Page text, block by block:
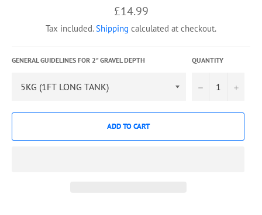
Regular
price
£14.99
Tax included.Shipping calculated at checkout.
GENERAL GUIDELINES FOR 2" GRAVEL DEPTH QUANTITY
− +
ADD TO CART